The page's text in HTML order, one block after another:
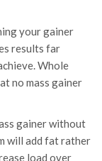
your gainer
results far
Whole
no mass gainer
gainer without
will add fat rather
load over